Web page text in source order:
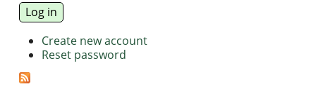
Create new account
Reset password